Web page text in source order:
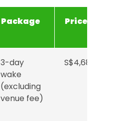
Package Price
3-day
wake
(excluding
venue fee)
S$4,688